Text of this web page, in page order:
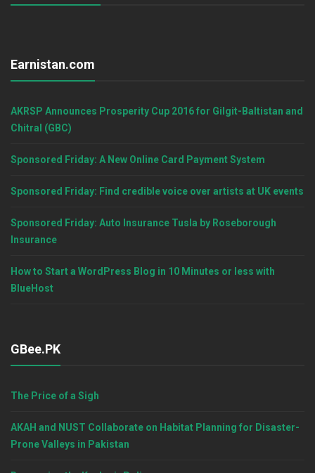
Earnistan.com
AKRSP Announces Prosperity Cup 2016 for Gilgit-Baltistan and
Chitral (GBC)
Sponsored Friday: A New Online Card Payment System
Sponsored Friday: Find credible voice over artists at UK events
Sponsored Friday: Auto Insurance Tusla by Roseborough
Insurance
How to Start a WordPress Blog in 10 Minutes or less with
BlueHost
GBee.PK
The Price of a Sigh
AKAH and NUST Collaborate on Habitat Planning for Disaster-
Prone Valleys in Pakistan